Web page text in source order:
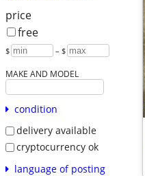
price
free
$ – $
MAKE AND MODEL
condition
delivery available
cryptocurrency ok
language of posting